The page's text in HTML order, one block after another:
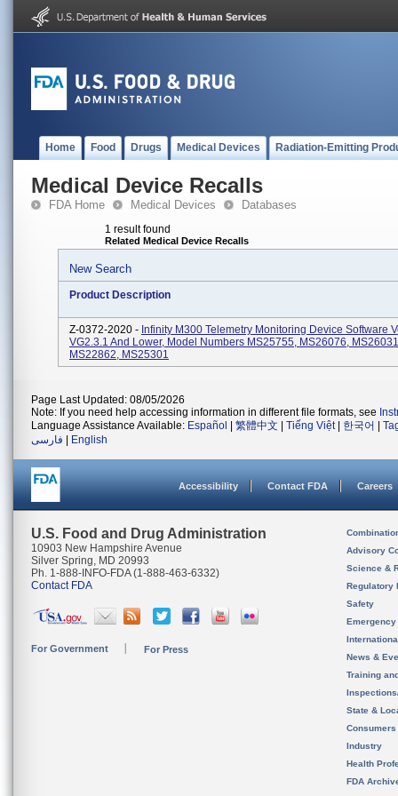
Home Food Drugs Medical Devices Radiation-Emitting
Medical Device Recalls
FDA Home Medical Devices Databases
1 result found
Related Medical Device Recalls
New Search
Product Description
Z-0372-2020 - Infinity M300 Telemetry Monitoring Device Software
VG2.3.1 And Lower, Model Numbers MS25755, MS26076,
MS22862, MS25301
Page Last Updated: 08/05/2026
Note: If you need help accessing information in different file formats, see
Language Assistance Available: Español 繁體中文 Tiếng Việt| 한국어
فارسی
English
Accessibility Contact FDA Careers
U.S. Food and Drug Administration
10903 New Hampshire Avenue
Silver Spring, MD 20993
Ph. 1-888-INFO-FDA (1-888-463-6332)
Contact FDA
For Government For Press
Advisory
Science &
Regulatory
Safety
News &
Training
State &
Consumers
Industry
Health
FDA